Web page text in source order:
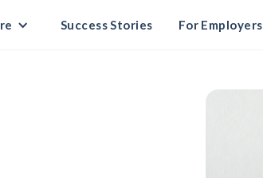
Success Stories For Employers